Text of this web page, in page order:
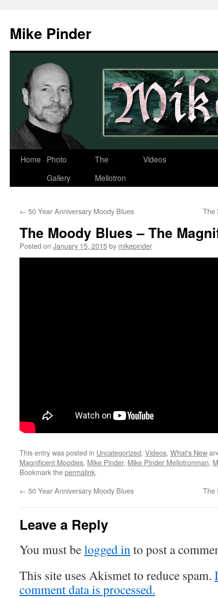
content
Mike Pinder
Home
Photo
Gallery
The
Mellotron
Videos
← 50 Year Anniversary Moody Blues The
The Moody Blues – The
Posted on January 15, 2015by mikepinder
This entry was posted in Uncategorized, Videos, What's New
Magnificent Moodies, Mike Pinder, Mike Pinder Mellotronman,
Bookmark thepermalink.
← 50 Year Anniversary Moody Blues The
Leave a Reply
You must belogged into post a
This site uses Akismet to reduce spam.
comment data is processed.